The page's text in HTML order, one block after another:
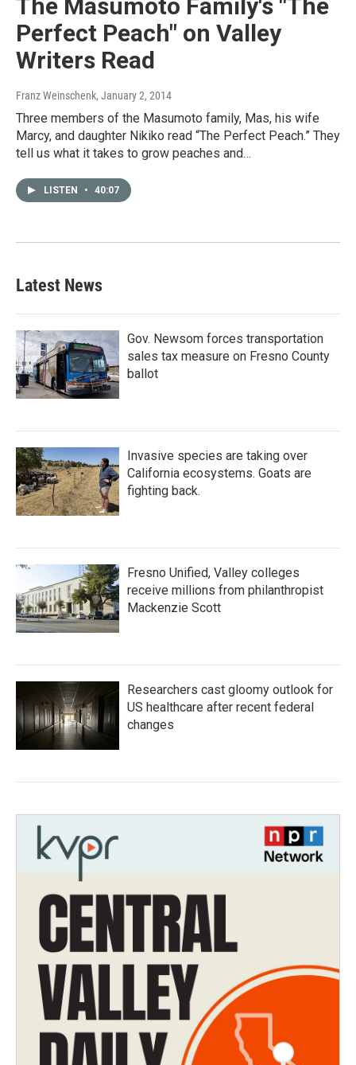
The Masumoto Family's "The
Perfect Peach" on Valley
Writers Read
Franz Weinschenk, January 2, 2014
Three members of the Masumoto family, Mas, his wife
Marcy, and daughter Nikiko read “The Perfect Peach.” They
tell us what it takes to grow peaches and…
LISTEN • 40:07
Latest News
Gov. Newsom forces transportation
sales tax measure on Fresno County
ballot
Invasive species are taking over
California ecosystems. Goats are
fighting back.
Fresno Unified, Valley colleges
receive millions from philanthropist
Mackenzie Scott
Researchers cast gloomy outlook for
US healthcare after recent federal
changes